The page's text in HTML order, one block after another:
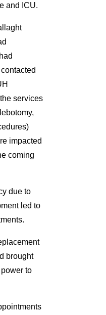
and ICU.
services
impacted
coming
due to
led to
brought
to